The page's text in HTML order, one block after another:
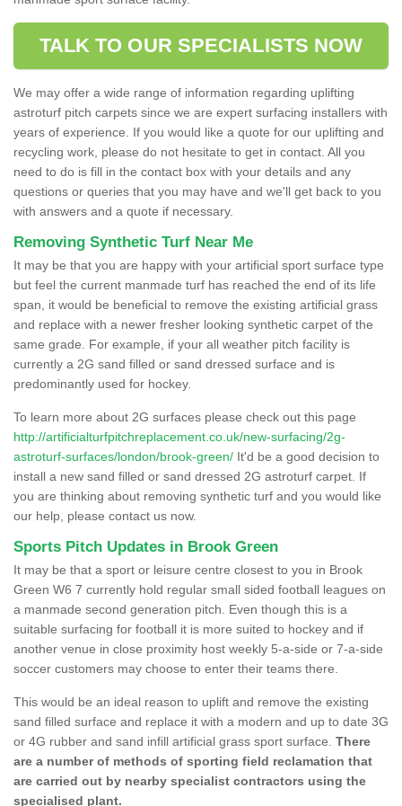
TALK TO OUR SPECIALISTS NOW
We may offer a wide range of information regarding uplifting
astroturf pitch carpets since we are expert surfacing installers with
years of experience. If you would like a quote for our uplifting and
recycling work, please do not hesitate to get in contact. All you
need to do is fill in the contact box with your details and any
questions or queries that you may have and we'll get back to you
with answers and a quote if necessary.
Removing Synthetic Turf Near Me
It may be that you are happy with your artificial sport surface type
but feel the current manmade turf has reached the end of its life
span, it would be beneficial to remove the existing artificial grass
and replace with a newer fresher looking synthetic carpet of the
same grade. For example, if your all weather pitch facility is
currently a 2G sand filled or sand dressed surface and is
predominantly used for hockey.
To learn more about 2G surfaces please check out this page
http://artificialturfpitchreplacement.co.uk/new-surfacing/2g-
astroturf-surfaces/london/brook-green/ It'd be a good decision to
install a new sand filled or sand dressed 2G astroturf carpet. If
you are thinking about removing synthetic turf and you would like
our help, please contact us now.
Sports Pitch Updates in Brook Green
It may be that a sport or leisure centre closest to you in Brook
Green W6 7 currently hold regular small sided football leagues on
a manmade second generation pitch. Even though this is a
suitable surfacing for football it is more suited to hockey and if
another venue in close proximity host weekly 5-a-side or 7-a-side
soccer customers may choose to enter their teams there.
This would be an ideal reason to uplift and remove the existing
sand filled surface and replace it with a modern and up to date 3G
or 4G rubber and sand infill artificial grass sport surface. There
are a number of methods of sporting field reclamation that
are carried out by nearby specialist contractors using the
specialised plant.